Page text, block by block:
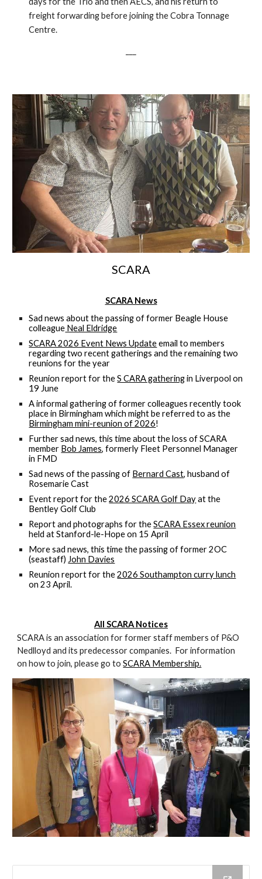
freight forwarding before joining the Cobra Tonnage
Centre.
SCARA
SCARA News
Sad news about the passing of former Beagle House
colleague Neal Eldridge
SCARA 2026 Event News Updateemail to members
regarding two recent gatherings and the remaining two
reunions for the year
Reunion report for theS CARA gatheringin Liverpool on
19 June
A informal gathering of former colleagues recently took
place in Birmingham which might be referred to as the
Birmingham mini-reunion of 2026!
Further sad news, this time about the loss of SCARA
member Bob James, formerly Fleet Personnel Manager
in FMD
Sad news of the passing of Bernard Cast, husband of
Rosemarie Cast
Event report for the2026 SCARA Golf Dayat the
Bentley Golf Club
Report and photographs for theSCARA Essex reunion
held at Stanford-le-Hope on 15 April
More sad news, this time the passing of former 2OC
(seastaff) John Davies
Reunion report for the2026 Southampton curry lunch
on 23 April.
All SCARA Notices
SCARA is an association for former staff members of P&O
Nedlloyd and its predecessor companies. For information
on how to join, please go toSCARA Membership.